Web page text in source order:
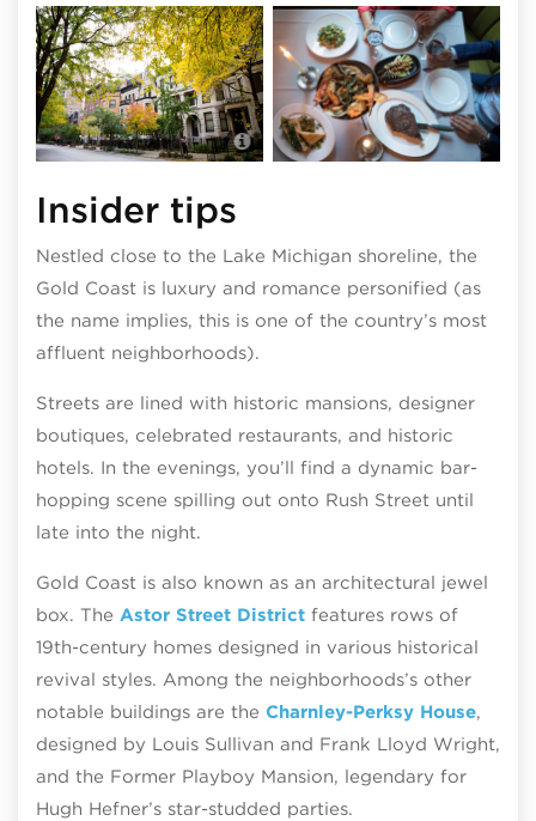
Photo by Adam Alexander
Insider tips
Nestled close to the Lake Michigan shoreline, the
Gold Coast is luxury and romance personified (as
the name implies, this is one of the country’s most
affluent neighborhoods).
Streets are lined with historic mansions, designer
boutiques, celebrated restaurants, and historic
hotels. In the evenings, you’ll find a dynamic bar-
hopping scene spilling out onto Rush Street until
late into the night.
Gold Coast is also known as an architectural jewel
box. The Astor Street District features rows of
19th-century homes designed in various historical
revival styles. Among the neighborhoods’s other
notable buildings are the Charnley-Perksy House,
designed by Louis Sullivan and Frank Lloyd Wright,
and the Former Playboy Mansion, legendary for
Hugh Hefner’s star-studded parties.